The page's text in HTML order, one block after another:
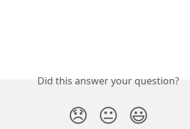
Did this answer your question?
😞 😐 😃